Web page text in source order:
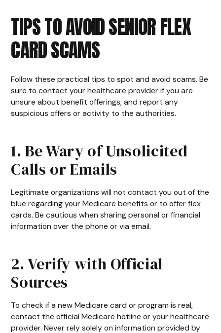
TIPS TO AVOID SENIOR FLEX
CARD SCAMS
Follow these practical tips to spot and avoid scams. Be
sure to contact your healthcare provider if you are
unsure about benefit offerings, and report any
suspicious offers or activity to the authorities.
1. Be Wary of Unsolicited
Calls or Emails
Legitimate organizations will not contact you out of the
blue regarding your Medicare benefits or to offer flex
cards. Be cautious when sharing personal or financial
information over the phone or via email.
2. Verify with Official
Sources
To check if a new Medicare card or program is real,
contact the official Medicare hotline or your healthcare
provider. Never rely solely on information provided by